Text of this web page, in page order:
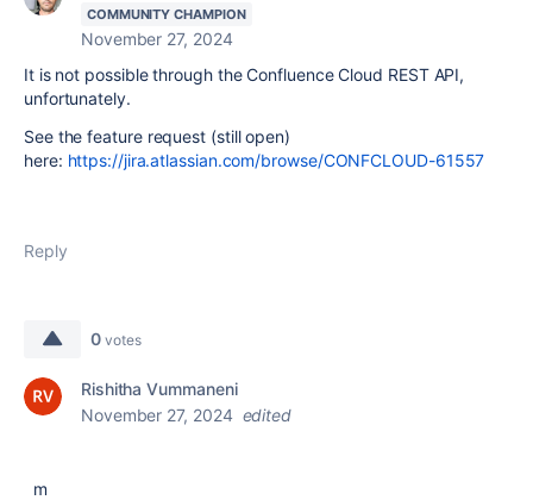
COMMUNITY CHAMPION
November 27, 2024
It is not possible through the Confluence Cloud REST API,
unfortunately.
See the feature request (still open)
here: https://jira.atlassian.com/browse/CONFCLOUD-61557
Reply
0 votes
Rishitha Vummaneni
November 27, 2024 edited
m